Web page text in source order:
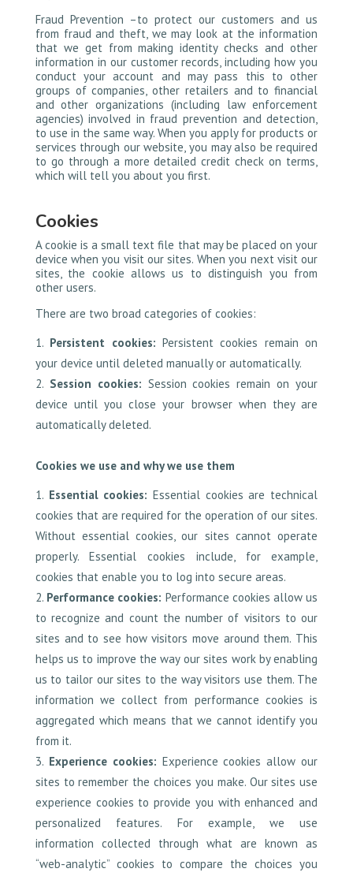
Fraud Prevention –to protect our customers and us
from fraud and theft, we may look at the information
that we get from making identity checks and other
information in our customer records, including how you
conduct your account and may pass this to other
groups of companies, other retailers and to financial
and other organizations (including law enforcement
agencies) involved in fraud prevention and detection,
to use in the same way. When you apply for products or
services through our website, you may also be required
to go through a more detailed credit check on terms,
which will tell you about you first.
Cookies
A cookie is a small text file that may be placed on your
device when you visit our sites. When you next visit our
sites, the cookie allows us to distinguish you from
other users.
There are two broad categories of cookies:
Persistent cookies: Persistent cookies remain on
your device until deleted manually or automatically.
Session cookies: Session cookies remain on your
device until you close your browser when they are
automatically deleted.
Cookies we use and why we use them
Essential cookies: Essential cookies are technical
cookies that are required for the operation of our sites.
Without essential cookies, our sites cannot operate
properly. Essential cookies include, for example,
cookies that enable you to log into secure areas.
Performance cookies: Performance cookies allow us
to recognize and count the number of visitors to our
sites and to see how visitors move around them. This
helps us to improve the way our sites work by enabling
us to tailor our sites to the way visitors use them. The
information we collect from performance cookies is
aggregated which means that we cannot identify you
from it.
Experience cookies: Experience cookies allow our
sites to remember the choices you make. Our sites use
experience cookies to provide you with enhanced and
personalized features. For example, we use
information collected through what are known as
“web-analytic” cookies to compare the choices you